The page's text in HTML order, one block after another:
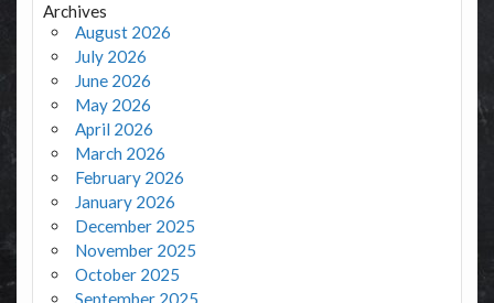
Archives
August 2026
July 2026
June 2026
May 2026
April 2026
March 2026
February 2026
January 2026
December 2025
November 2025
October 2025
September 2025